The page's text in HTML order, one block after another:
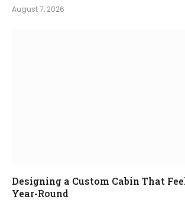
August 7, 2026
Designing a Custom Cabin That
Year-Round